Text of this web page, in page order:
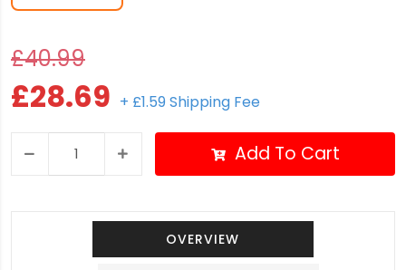
£40.99
£28.69 + £1.59 Shipping Fee
Add To Cart
OVERVIEW